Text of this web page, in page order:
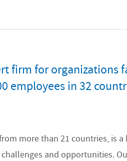
firm for organizations
employees in 32
more than 21 countries, is
and opportunities.